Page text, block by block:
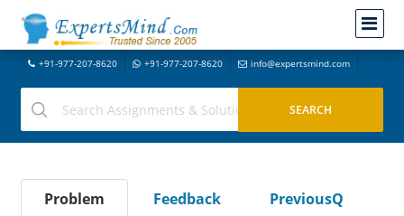
+91-977-207-8620 +91-977-207-8620 info@expertsmind.com
Problem Feedback
PreviousQ